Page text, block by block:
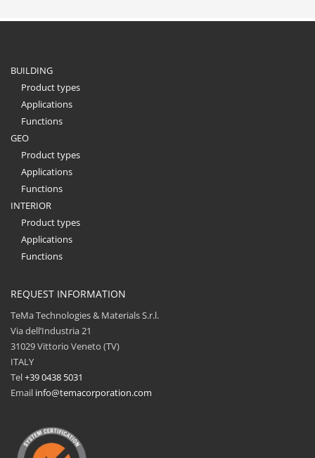
BUILDING
Product types
Applications
Functions
GEO
Product types
Applications
Functions
INTERIOR
Product types
Applications
Functions
REQUEST INFORMATION
TeMa Technologies & Materials S.r.l.
Via dell’Industria 21
31029 Vittorio Veneto (TV)
ITALY
Tel+39 0438 5031
Email info@temacorporation.com